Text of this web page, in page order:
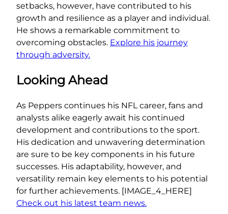
setbacks, however, have contributed to his
growth and resilience as a player and individual.
He shows a remarkable commitment to
overcoming obstacles. Explore his journey
through adversity.
Looking Ahead
As Peppers continues his NFL career, fans and
analysts alike eagerly await his continued
development and contributions to the sport.
His dedication and unwavering determination
are sure to be key components in his future
successes. His adaptability, however, and
versatility remain key elements to his potential
for further achievements. [IMAGE_4_HERE]
Check out his latest team news.